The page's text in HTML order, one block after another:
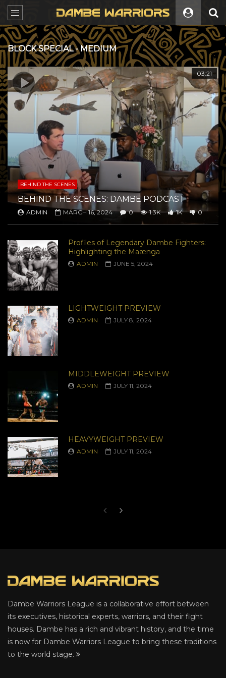
BLOCK SPECIAL - MEDIUM All
03:21
BEHIND THE SCENES
BEHIND THE SCENES: DAMBE PODCAST
ADMIN MARCH 16, 2024 0 1.3K 1K 0
Profiles of Legendary Dambe Fighters:
Highlighting the Maænga
ADMIN JUNE 5, 2024
LIGHTWEIGHT PREVIEW
ADMIN JULY 8, 2024
MIDDLEWEIGHT PREVIEW
ADMIN JULY 11, 2024
HEAVYWEIGHT PREVIEW
ADMIN JULY 11, 2024
Dambe Warriors League is a collaborative effort between
its executives, historical experts, warriors, and their fight
houses. Dambe has a rich and vibrant history, and the time
is now for Dambe Warriors League to bring these traditions
to the world stage.